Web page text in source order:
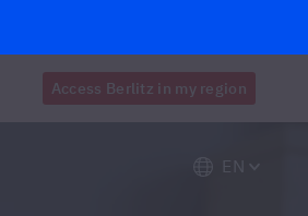
Access Berlitz in my region
EN